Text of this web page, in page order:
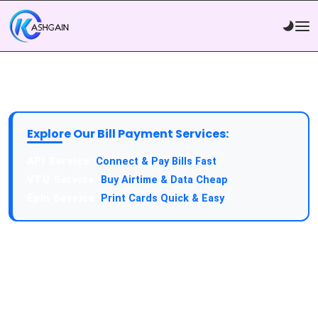
Explore Our Bill Payment Services:
Connect & Pay Bills Fast
Buy Airtime & Data Cheap
Print Cards Quick & Easy